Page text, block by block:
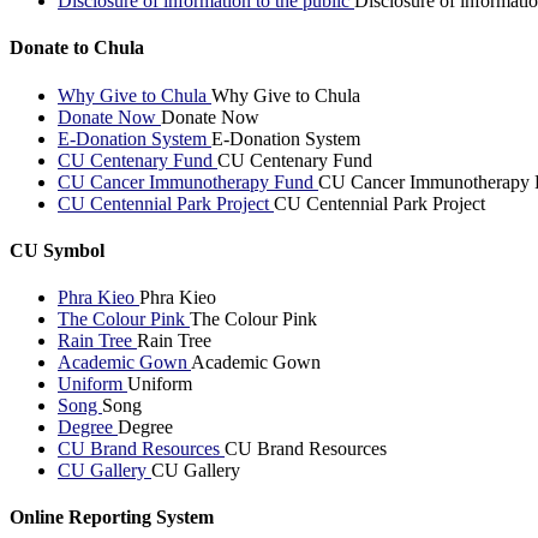
Donate to Chula
Why Give to Chula Why Give to Chula
Donate Now Donate Now
E-Donation System E-Donation System
CU Centenary Fund CU Centenary Fund
CU Cancer Immunotherapy Fund CU Cancer Immunotherapy
CU Centennial Park Project CU Centennial Park Project
CU Symbol
Phra Kieo Phra Kieo
The Colour Pink The Colour Pink
Rain Tree Rain Tree
Academic Gown Academic Gown
Uniform Uniform
Song Song
Degree Degree
CU Brand Resources CU Brand Resources
CU Gallery CU Gallery
Online Reporting System